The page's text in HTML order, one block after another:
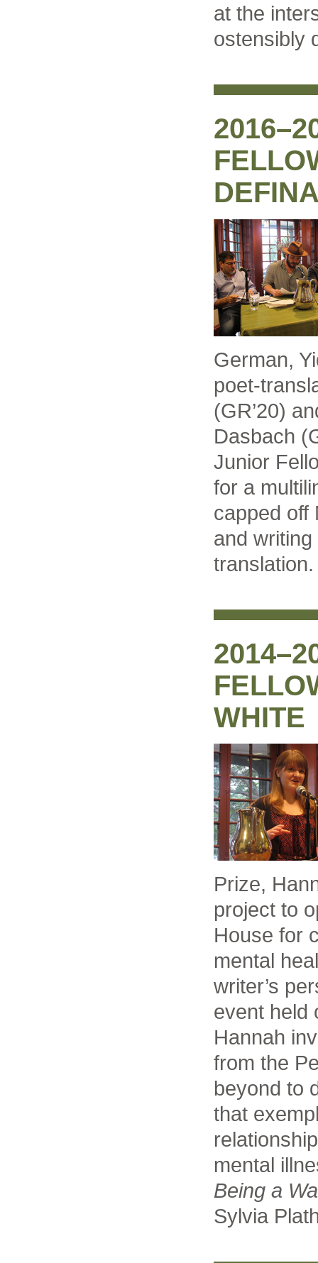
at the
ostensibly
German,
poet-
(GR’20)
Dasbach
Junior
for a
capped off
and
translation.
WHITE
Prize,
project to
House for
mental
writer’s
event held
Hannah
from the
beyond to
that
mental
Being a
Sylvia